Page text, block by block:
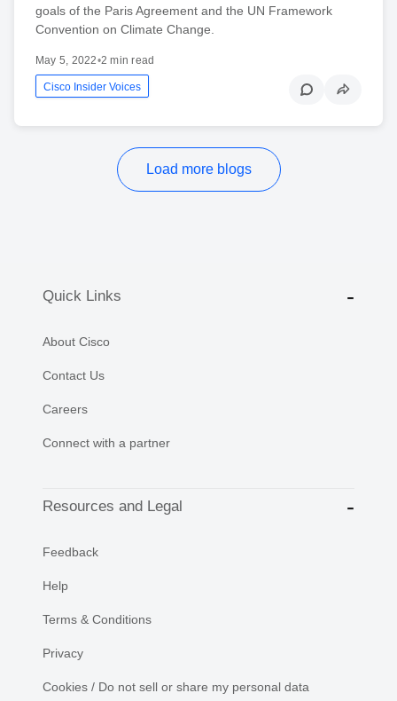
goals of the Paris Agreement and the UN Framework
Convention on Climate Change.
May 5, 2022•2 min read
Cisco Insider Voices
Load more blogs
Quick Links
About Cisco
Contact Us
Careers
Connect with a partner
Resources and Legal
Feedback
Help
Terms & Conditions
Privacy
Cookies / Do not sell or share my personal data